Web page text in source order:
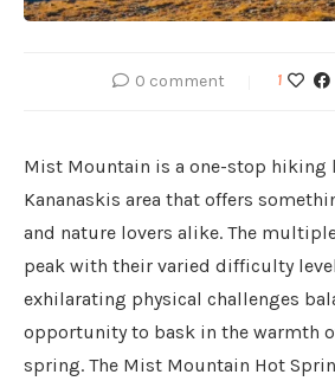
0 comment 1
Mist Mountain is a one-stop hiking
Kananaskis area that offers
and nature lovers alike. The
peak with their varied difficulty
exhilarating physical challenges
opportunity to bask in the warmth
spring. The Mist Mountain Hot